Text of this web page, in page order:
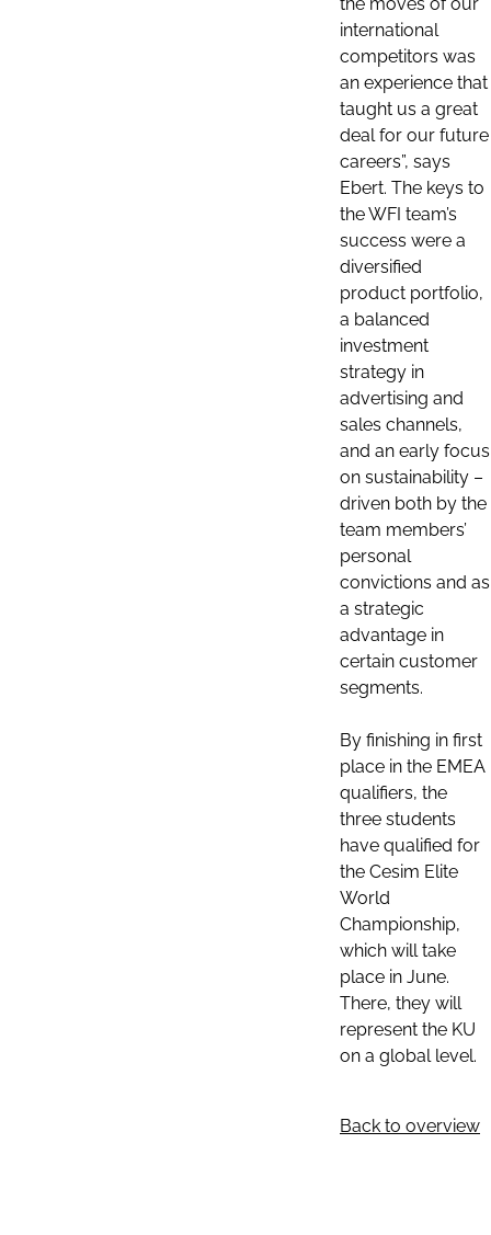
international
competitors was
an experience that
taught us a great
deal for our future
careers”, says
Ebert. The keys to
the WFI team’s
success were a
diversified
product portfolio,
a balanced
investment
strategy in
advertising and
sales channels,
and an early focus
on sustainability –
driven both by the
team members’
personal
convictions and as
a strategic
advantage in
certain customer
segments.
By finishing in first
place in the EMEA
qualifiers, the
three students
have qualified for
the Cesim Elite
World
Championship,
which will take
place in June.
There, they will
represent the KU
on a global level.
Back to overview